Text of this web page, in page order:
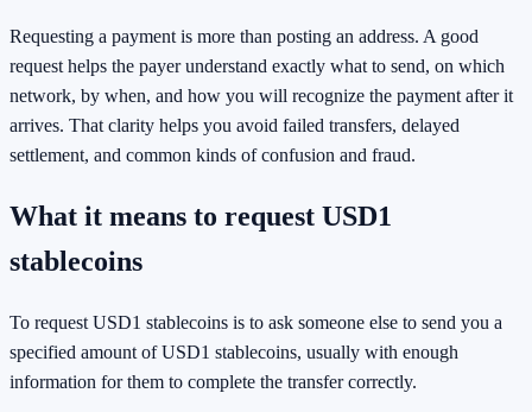
Requesting a payment is more than posting an address. A good
request helps the payer understand exactly what to send, on which
network, by when, and how you will recognize the payment after it
arrives. That clarity helps you avoid failed transfers, delayed
settlement, and common kinds of confusion and fraud.
What it means to request USD1
stablecoins
To request USD1 stablecoins is to ask someone else to send you a
specified amount of USD1 stablecoins, usually with enough
information for them to complete the transfer correctly.